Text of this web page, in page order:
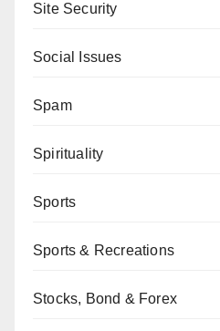
Site Security
Social Issues
Spam
Spirituality
Sports
Sports & Recreations
Stocks, Bond & Forex